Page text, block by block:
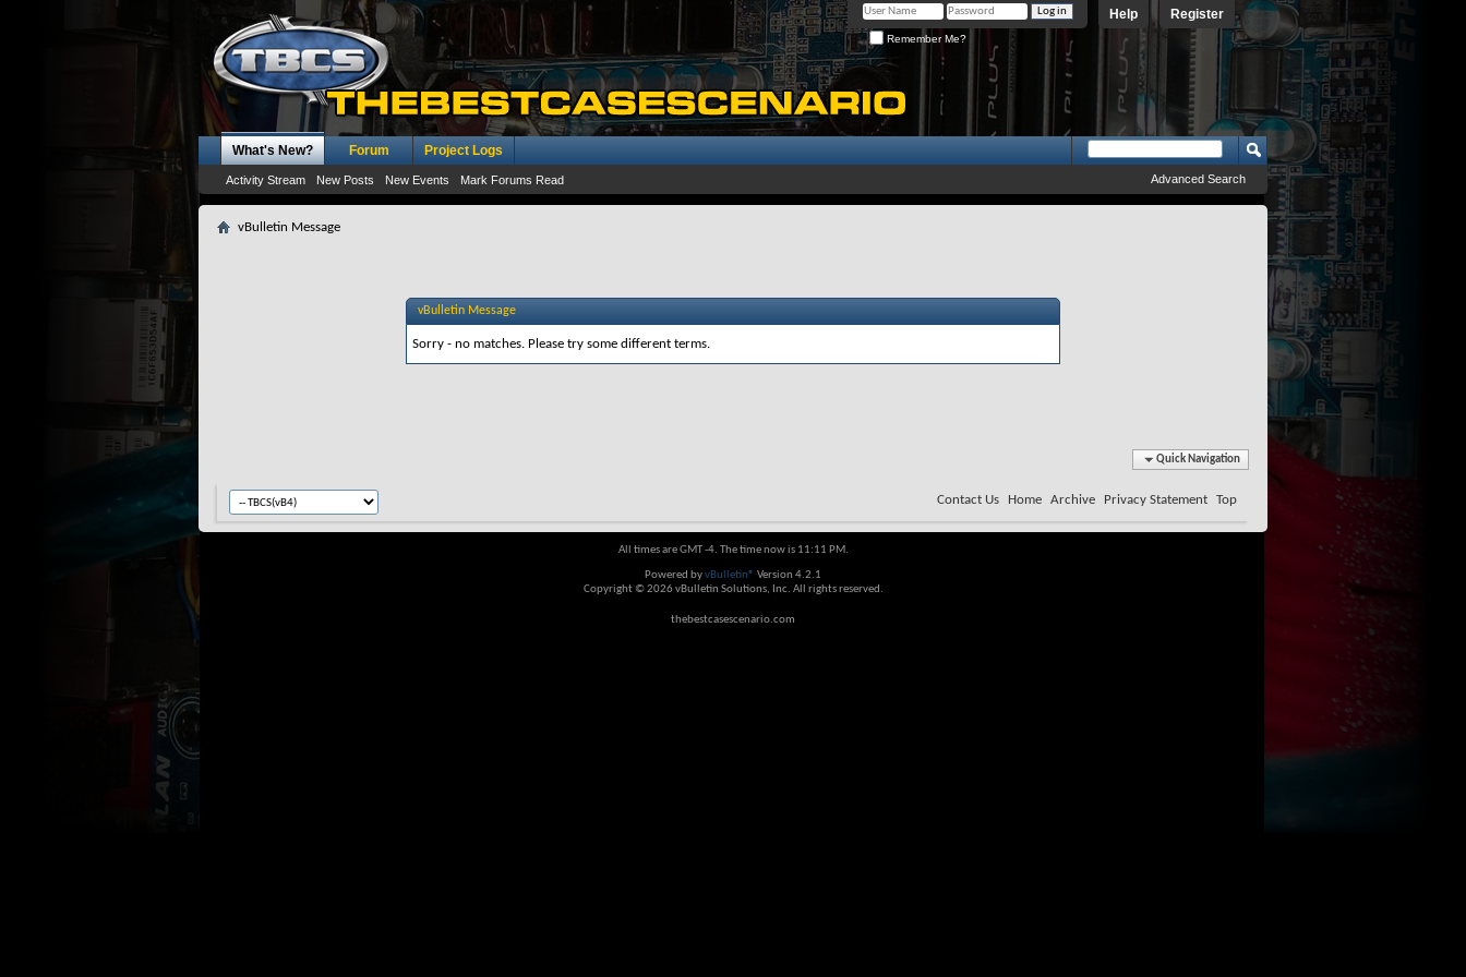
Register
Help
Remember Me?
What's New?
Activity Stream New Posts New Events Mark Forums Read
Forum Project Logs
Advanced Search
vBulletin Message
vBulletin Message
Sorry - no matches. Please try some different terms.
Quick Navigation
Contact Us Home Archive Privacy Statement Top
All times are GMT -4. The time now is 11:11 PM.
Powered byvBulletin® Version 4.2.1
Copyright © 2026 vBulletin Solutions, Inc. All rights reserved.
thebestcasescenario.com